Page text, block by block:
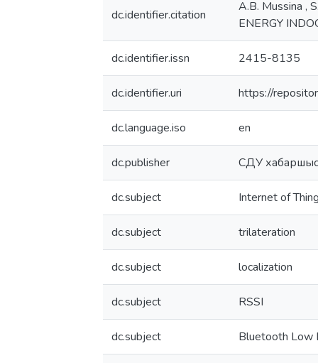
dc.identifier.citation
A.B. Mussina ,
ENERGY
dc.identifier.issn 2415-8135
dc.identifier.uri https://
dc.language.iso en
dc.publisher СДУ
dc.subject Internet of
dc.subject trilateration
dc.subject localization
dc.subject RSSI
dc.subject Bluetooth Low